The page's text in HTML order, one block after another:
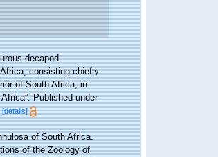
decapod
consisting chiefly
of South Africa, in
Published under
[details]
of South Africa.
of the Zoology of